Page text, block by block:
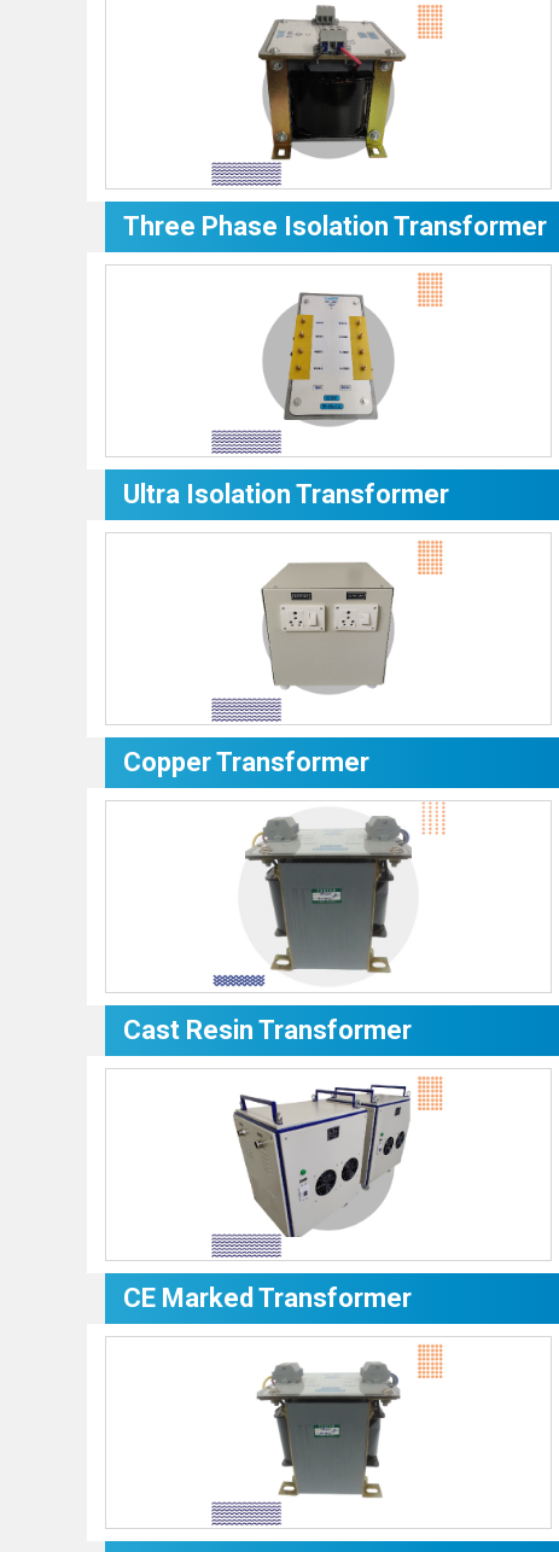
Three Phase Isolation Transformer
Ultra Isolation Transformer
Copper Transformer
Cast Resin Transformer
CE Marked Transformer